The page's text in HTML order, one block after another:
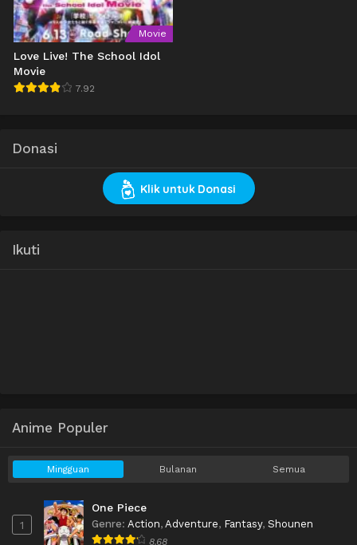
Movie
Love Live! The School Idol
Movie
7.92
Donasi
Klik untuk Donasi
Ikuti
Anime Populer
Mingguan Bulanan Semua
1
One Piece
Genre: Action, Adventure, Fantasy, Shounen
8.68